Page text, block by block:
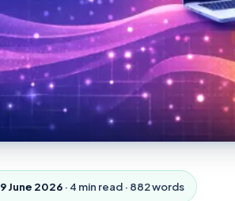
9 June 2026 · 4 min read · 882words